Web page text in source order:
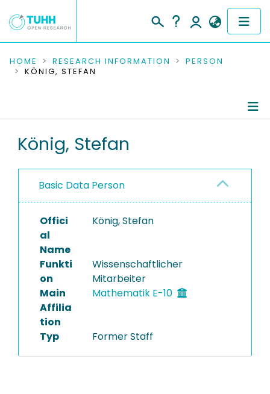
COMMUNITIES & COLLECTIONS
RESEARCH DATA
PEOPLE
PROJECTS
HOME RESEARCH INFORMATION
PERSON
KÖNIG, STEFAN
König, Stefan
Basic Data Person
Offici
al
Name
König, Stefan
Funkti
on
Wissenschaftlicher
Mitarbeiter
Main
Affilia
tion
Mathematik E-10
Typ Former Staff